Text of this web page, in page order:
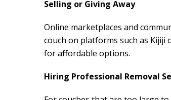
Selling or Giving Away
Online marketplaces and
couch on platforms such as Kijiji
for affordable options.
Hiring Professional Removal